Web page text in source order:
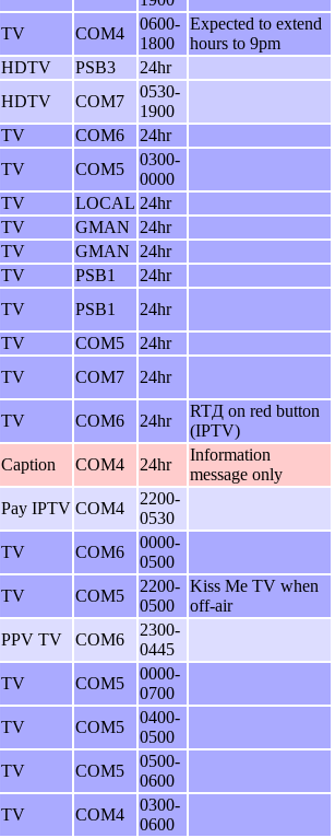
TV COM4
0600-
1800
Expected to extend
hours to 9pm
HDTV PSB3
24hr
HDTV COM7
0530-
1900
TV COM6
24hr
TV COM5
0300-
0000
TV LOCAL 24hr
TV GMAN
24hr
TV GMAN
24hr
TV PSB1
24hr
TV PSB1
24hr
TV COM5
24hr
TV COM7 24hr
TV COM6 24hr
RTД on red button
(IPTV)
Caption COM4 24hr
Information
message only
Pay IPTV COM4
2200-
0530
TV COM6
0000-
0500
TV COM5
2200-
0500
Kiss Me TV when
off-air
PPV TV COM6
2300-
0445
TV COM5
0000-
0700
TV COM5
0400-
0500
TV COM5
0500-
0600
TV COM4
0300-
0600